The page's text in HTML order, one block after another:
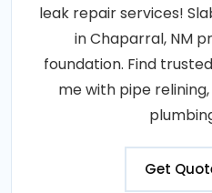
leak repair services!
in Chaparral, NM
foundation. Find
me with pipe
Get